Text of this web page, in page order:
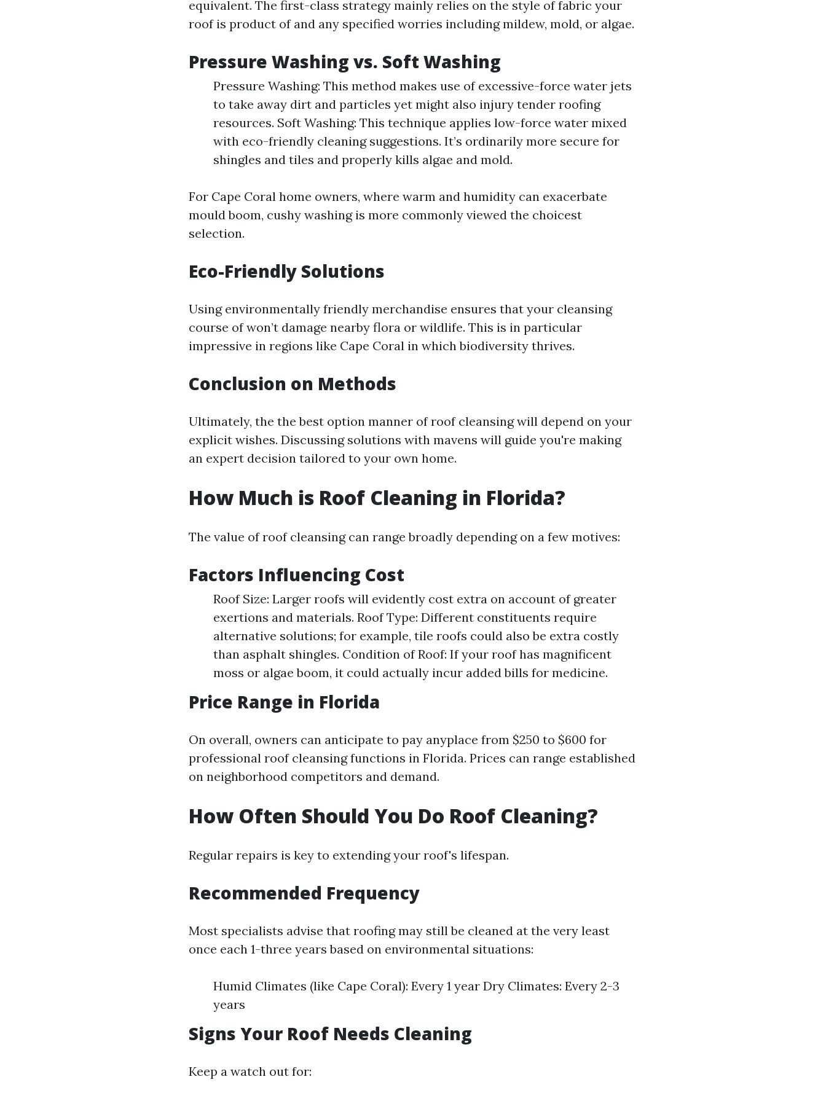
equivalent. The first-class strategy mainly relies on the style of fabric your
roof is product of and any specified worries including mildew, mold, or algae.
Pressure Washing vs. Soft Washing
Pressure Washing: This method makes use of excessive-force water jets
to take away dirt and particles yet might also injury tender roofing
resources. Soft Washing: This technique applies low-force water mixed
with eco-friendly cleaning suggestions. It’s ordinarily more secure for
shingles and tiles and properly kills algae and mold.
For Cape Coral home owners, where warm and humidity can exacerbate
mould boom, cushy washing is more commonly viewed the choicest
selection.
Eco-Friendly Solutions
Using environmentally friendly merchandise ensures that your cleansing
course of won’t damage nearby flora or wildlife. This is in particular
impressive in regions like Cape Coral in which biodiversity thrives.
Conclusion on Methods
Ultimately, the the best option manner of roof cleansing will depend on your
explicit wishes. Discussing solutions with mavens will guide you're making
an expert decision tailored to your own home.
How Much is Roof Cleaning in Florida?
The value of roof cleansing can range broadly depending on a few motives:
Factors Influencing Cost
Roof Size: Larger roofs will evidently cost extra on account of greater
exertions and materials. Roof Type: Different constituents require
alternative solutions; for example, tile roofs could also be extra costly
than asphalt shingles. Condition of Roof: If your roof has magnificent
moss or algae boom, it could actually incur added bills for medicine.
Price Range in Florida
On overall, owners can anticipate to pay anyplace from $250 to $600 for
professional roof cleansing functions in Florida. Prices can range established
on neighborhood competitors and demand.
How Often Should You Do Roof Cleaning?
Regular repairs is key to extending your roof's lifespan.
Recommended Frequency
Most specialists advise that roofing may still be cleaned at the very least
once each 1-three years based on environmental situations:
Humid Climates (like Cape Coral): Every 1 year Dry Climates: Every 2-3
years
Signs Your Roof Needs Cleaning
Keep a watch out for: